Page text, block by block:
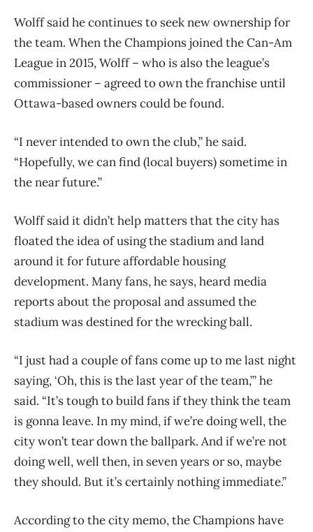
Wolff said he continues to seek new ownership for
the team. When the Champions joined the Can-Am
League in 2015, Wolff – who is also the league’s
commissioner – agreed to own the franchise until
Ottawa-based owners could be found.
“I never intended to own the club,” he said.
“Hopefully, we can find (local buyers) sometime in
the near future.”
Wolff said it didn’t help matters that the city has
floated the idea of using the stadium and land
around it for future affordable housing
development. Many fans, he says, heard media
reports about the proposal and assumed the
stadium was destined for the wrecking ball.
“I just had a couple of fans come up to me last night
saying, ‘Oh, this is the last year of the team,’” he
said. “It’s tough to build fans if they think the team
is gonna leave. In my mind, if we’re doing well, the
city won’t tear down the ballpark. And if we’re not
doing well, well then, in seven years or so, maybe
they should. But it’s certainly nothing immediate.”
According to the city memo, the Champions have